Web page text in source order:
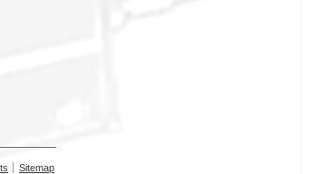
Sitemap